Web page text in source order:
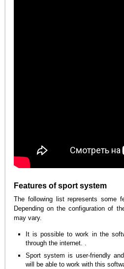
Features of sport system
The following list represents some
Depending on the configuration of
may vary.
It is possible to work in the
through the internet. .
Sport system is user-friendly
will be able to work with this